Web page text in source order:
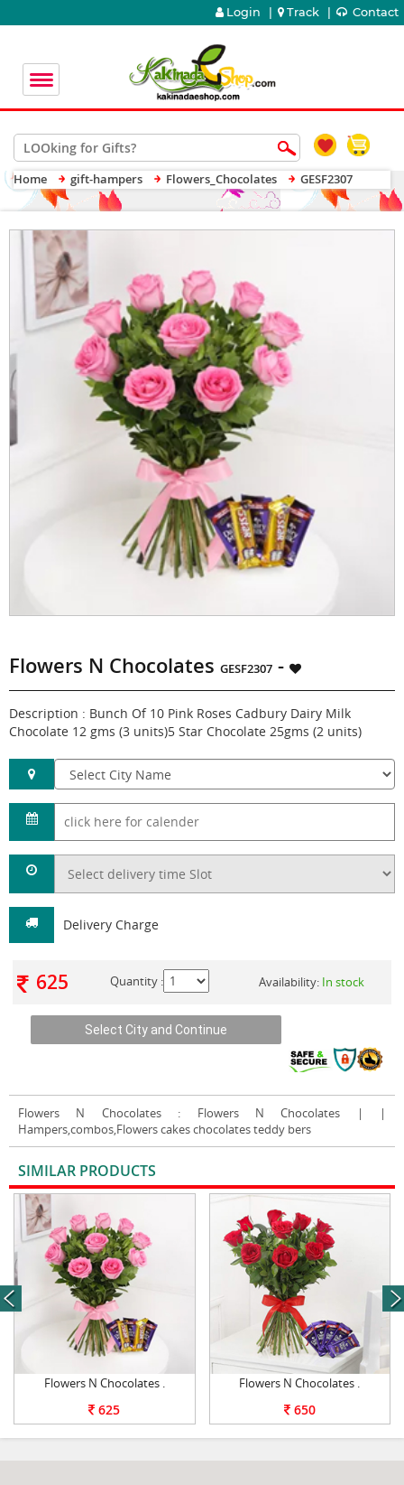
Login Track Contact
Home gift-hampers Flowers_Chocolates GESF2307
Flowers N Chocolates GESF2307 -
Description : Bunch Of 10 Pink Roses Cadbury Dairy Milk
Chocolate 12 gms (3 units)5 Star Chocolate 25gms (2 units)
Delivery Charge
625 Quantity : Availability: In stock
Flowers N Chocolates: Flowers N Chocolates | |
Hampers,combos,Flowers cakes chocolates teddy bers
SIMILAR PRODUCTS
Flowers N Chocolates .
625
Flowers N Chocolates .
650
next